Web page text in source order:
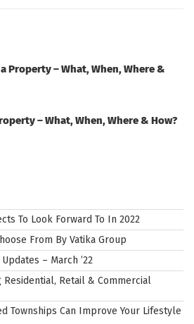
Property – What, When, Where &
– What, When, Where & How?
To Look Forward To In 2022
From By Vatika Group
– March ’22
Residential, Retail & Commercial
Townships Can Improve Your Lifestyle